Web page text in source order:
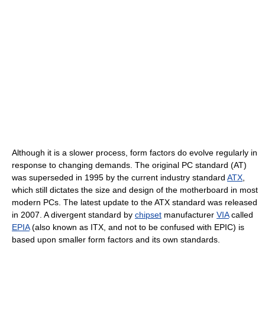
Although it is a slower process, form factors do evolve regularly in
response to changing demands. The original PC standard (AT)
was superseded in 1995 by the current industry standard ATX
which still dictates the size and design of the motherboard in most
modern PCs. The latest update to the ATX standard was released
in 2007. A divergent standard by chipset manufacturer VIAcalled
EPIA(also known as ITX, and not to be confused with EPIC) is
based upon smaller form factors and its own standards.